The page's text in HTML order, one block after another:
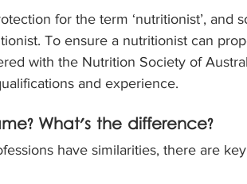
for the term ‘nutritionist’, and
To ensure a nutritionist can
with the Nutrition Society of
and experience.
What's the difference?
have similarities, there are